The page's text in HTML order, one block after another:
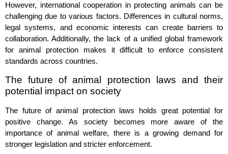
However, international cooperation in protecting animals can be
challenging due to various factors. Differences in cultural norms,
legal systems, and economic interests can create barriers to
collaboration. Additionally, the lack of a unified global framework
for animal protection makes it difficult to enforce consistent
standards across countries.
The future of animal protection laws and their
potential impact on society
The future of animal protection laws holds great potential for
positive change. As society becomes more aware of the
importance of animal welfare, there is a growing demand for
stronger legislation and stricter enforcement.